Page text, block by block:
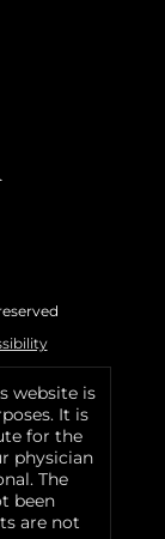
website is
It is
for the
physician
The
been
are not